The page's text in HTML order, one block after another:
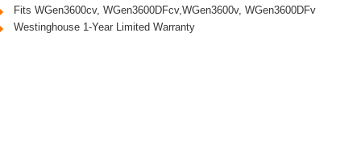
Fits WGen3600cv, WGen3600DFcv,WGen3600v, WGen3600DFv
Westinghouse 1-Year Limited Warranty